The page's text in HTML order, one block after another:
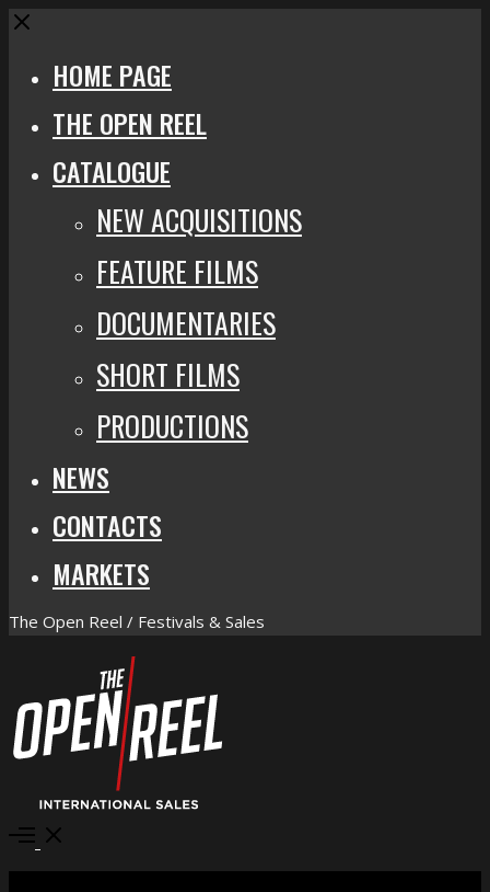
Close
HOME PAGE
THE OPEN REEL
CATALOGUE
NEW ACQUISITIONS
FEATURE FILMS
DOCUMENTARIES
SHORT FILMS
PRODUCTIONS
NEWS
CONTACTS
MARKETS
The Open Reel / Festivals & Sales
Open